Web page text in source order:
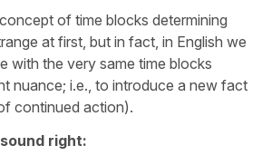
of time blocks determining
at first, but in fact, in English we
with the very same time blocks
nuance; i.e., to introduce a new fact
continued action).
right: